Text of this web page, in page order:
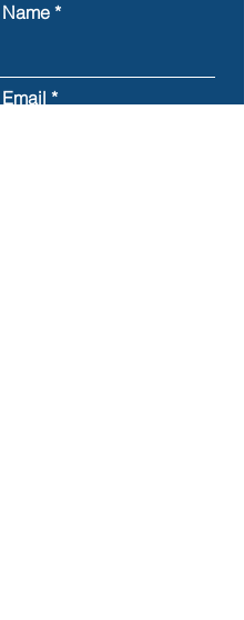
Name